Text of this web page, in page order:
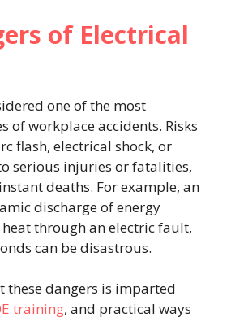
of Electrical
one of the most
of workplace accidents. Risks
flash, electrical shock, or
serious injuries or fatalities,
deaths. For example, an
discharge of energy
through an electric fault,
can be disastrous.
these dangers is imparted
training, and practical ways